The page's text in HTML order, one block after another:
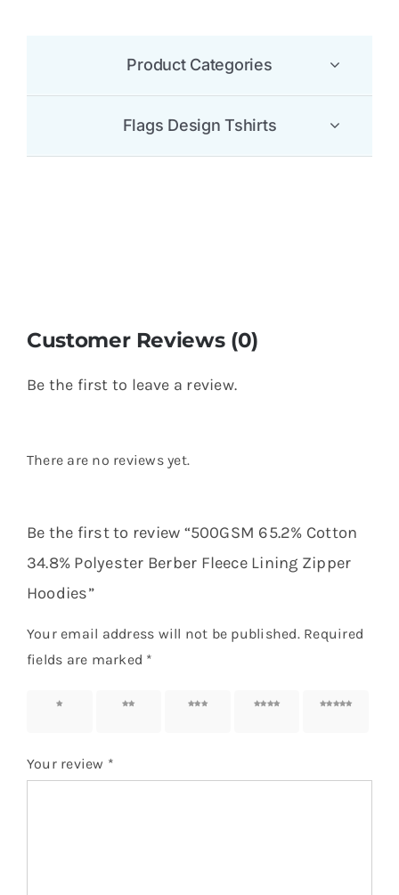
Product Categories
Flags Design Tshirts
Customer Reviews (0)
Be the first to leave a review.
There are no reviews yet.
Be the first to review “500GSM 65.2% Cotton
34.8% Polyester Berber Fleece Lining Zipper
Hoodies”
Your email address will not be published. Required
fields are marked *
1 of 5
2 of 5
3 of 5
4 of 5
5 of 5
Your review *